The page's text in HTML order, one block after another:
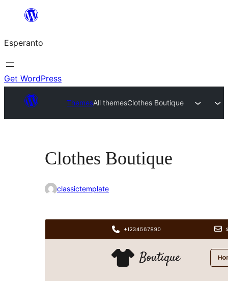
al
la
enhavo
Esperanto
Get WordPress
ThemesAll themesClothes Boutique
Clothes Boutique
classictemplate